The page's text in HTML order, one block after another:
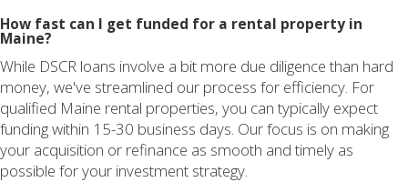
How fast can I get funded for a rental property in
Maine?
While DSCR loans involve a bit more due diligence than hard
money, we've streamlined our process for efficiency. For
qualified Maine rental properties, you can typically expect
funding within 15-30 business days. Our focus is on making
your acquisition or refinance as smooth and timely as
possible for your investment strategy.